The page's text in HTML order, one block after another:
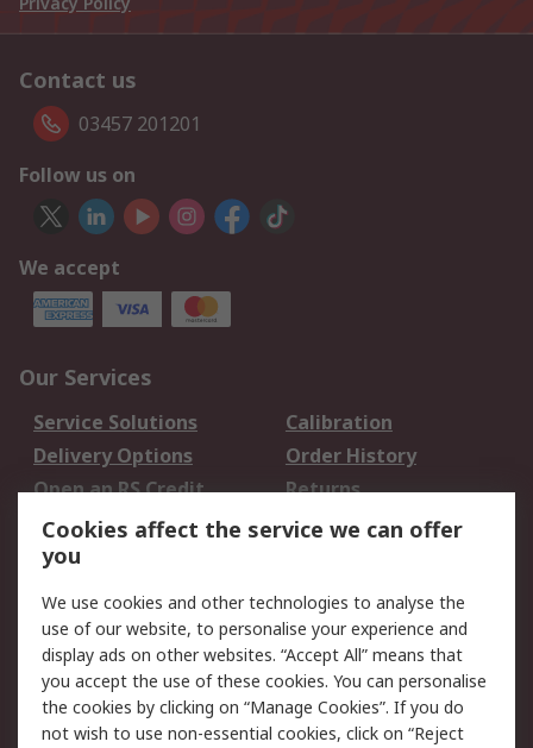
Contact us
03457 201201
Follow us on
We accept
Our Services
Service Solutions
Calibration
Delivery Options
Order History
Open an RS Credit
Account
Returns
Scheduled Orders
Legal
Cookie Policy
Email Security
Privacy Policy -
Updated
Website Terms
Cookies affect the service we can offer
you
We use cookies and other technologies to analyse the
use of our website, to personalise your experience and
display ads on other websites. “Accept All” means that
you accept the use of these cookies. You can personalise
the cookies by clicking on “Manage Cookies”. If you do
not wish to use non-essential cookies, click on “Reject